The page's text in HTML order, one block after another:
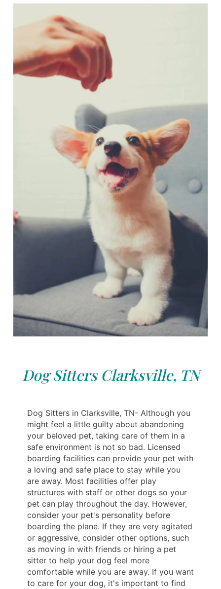
Dog Sitters Clarksville, TN
Dog Sitters in Clarksville, TN- Although you
might feel a little guilty about abandoning
your beloved pet, taking care of them in a
safe environment is not so bad. Licensed
boarding facilities can provide your pet with
a loving and safe place to stay while you
are away. Most facilities offer play
structures with staff or other dogs so your
pet can play throughout the day. However,
consider your pet's personality before
boarding the plane. If they are very agitated
or aggressive, consider other options, such
as moving in with friends or hiring a pet
sitter to help your dog feel more
comfortable while you are away. If you want
to care for your dog, it's important to find